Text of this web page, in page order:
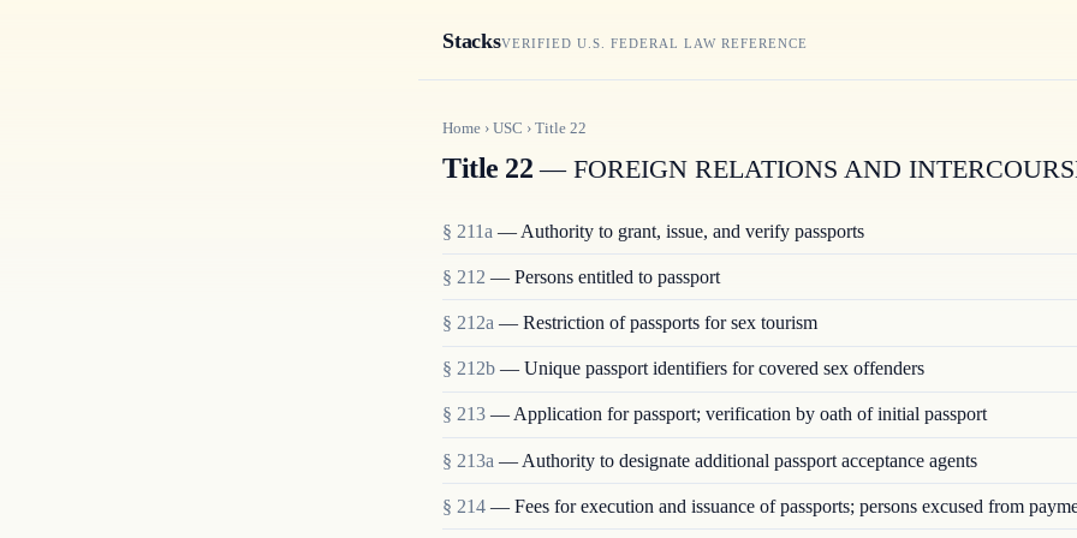
StacksVERIFIED U.S. FEDERAL LAW REFERENCE
Home › USC › Title 22
Title 22 — FOREIGN RELATIONS AND
§ 211a — Authority to grant, issue, and verify passports
§ 212 — Persons entitled to passport
§ 212a — Restriction of passports for sex tourism
§ 212b — Unique passport identifiers for covered sex offenders
§ 213 — Application for passport; verification by oath of initial passport
§ 213a — Authority to designate additional passport acceptance agents
§ 214 — Fees for execution and issuance of passports; persons excused from